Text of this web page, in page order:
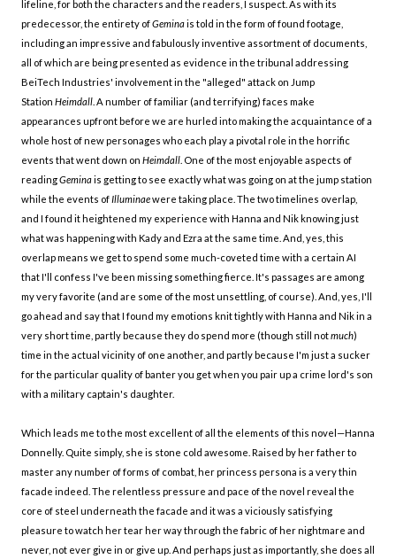
lifeline, for both the characters and the readers, I suspect. As with its
predecessor, the entirety ofGeminais told in the form of found footage,
including an impressive and fabulously inventive assortment of documents,
all of which are being presented as evidence in the tribunal addressing
BeiTech Industries' involvement in the "alleged" attack on Jump
Station Heimdall . A number of familiar (and terrifying) faces make
appearances upfront before we are hurled into making the acquaintance of a
whole host of new personages who each play a pivotal role in the horrific
events that went down on Heimdall . One of the most enjoyable aspects of
readingGeminais getting to see exactly what was going on at the jump station
while the events ofIlluminaewere taking place. The two timelines overlap,
and I found it heightened my experience with Hanna and Nik knowing just
what was happening with Kady and Ezra at the same time. And, yes, this
overlap means we get to spend some much-coveted time with a certain AI
that I'll confess I've been missing something fierce. It's passages are among
my very favorite (and are some of the most unsettling, of course). And, yes, I'll
go ahead and say that I found my emotions knit tightly with Hanna and Nik in a
very short time, partly because they do spend more (though still notmuch)
time in the actual vicinity of one another, and partly because I'm just a sucker
for the particular quality of banter you get when you pair up a crime lord's son
with a military captain's daughter.
Which leads me to the most excellent of all the elements of this novel—Hanna
Donnelly. Quite simply, she is stone cold awesome. Raised by her father to
master any number of forms of combat, her princess persona is a very thin
facade indeed. The relentless pressure and pace of the novel reveal the
core of steel underneath the facade and it was a viciously satisfying
pleasure to watch her tear her way through the fabric of her nightmare and
never, not ever give in or give up. And perhaps just as importantly, she does all